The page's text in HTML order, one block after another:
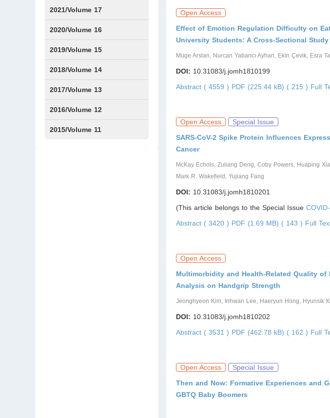
2021/Volume 17
Issue1
Issue2
Issue3
Issue4
2020/Volume 16
Issue1
IssueSP1
Issue2
Issue3
Issue4
2019/Volume 15
Issue1
Issue2
Issue3
Issue4
2018/Volume 14
Issue1
Issue2
Issue3
Issue4
2017/Volume 13
Issue1
Issue2
2016/Volume 12
Issue1
Issue2
2015/Volume 11
Open Access
Effect of Emotion Regulation Difficulty on
University Students: A Cross-Sectional Study
Müge Arslan, Nurcan Yabancı Ayhan, Ekin Çevik, Esra
DOI: 10.31083/j.jomh1810199
Abstract ( 4559 ) PDF (225.44 kB) ( 215 ) Full
Open Access
Special Issue
SARS-CoV-2 Spike Protein Influences
Cancer
McKay Echols, Zuliang Deng, Coby Powers, Huaping
Mark R. Wakefield, Yujiang Fang
DOI: 10.31083/j.jomh1810201
(This article belongs to the Special Issue
Abstract ( 3420 ) PDF (1.69 MB) ( 143 ) Full
Open Access
Multimorbidity and Health-Related Quality
Analysis on Handgrip Strength
Jeonghyeon Kim, Inhwan Lee, Haeryun Hong, Hyunsik
DOI: 10.31083/j.jomh1810202
Abstract ( 3531 ) PDF (462.78 kB) ( 162 ) Full
Open Access
Special Issue
Then and Now: Formative Experiences and
GBTQ Baby Boomers